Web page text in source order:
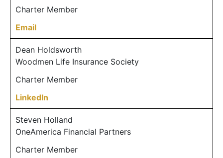
Charter Member
Email
Dean Holdsworth
Woodmen Life Insurance Society
Charter Member
LinkedIn
Steven Holland
OneAmerica Financial Partners
Charter Member